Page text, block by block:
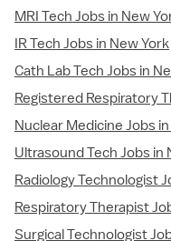
MRI Tech Jobs in New
IR Tech Jobs in New York
Cath Lab Tech Jobs in
Registered Respiratory
Nuclear Medicine Jobs
Ultrasound Tech Jobs in
Radiology Technologist
Respiratory Therapist
Surgical Technologist